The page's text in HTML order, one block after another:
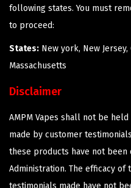
following states. You must
to proceed:
States: New york, New
Massachusetts
Disclaimer
AMPM Vapes shall not be
made by customer
these products have not been
Administration. The efficacy of